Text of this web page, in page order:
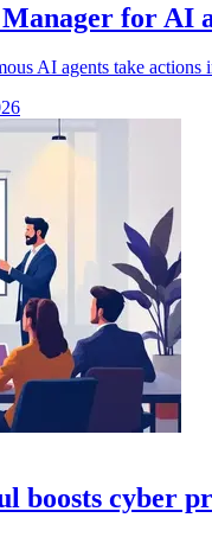
for AI
AI agents take
boosts cyber